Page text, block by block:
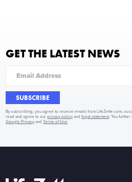
GET THE LATEST NEWS
SUBSCRIBE
By subscribing, you agree to receive emails from LifeZette.com,
read and agree to ourprivacy policy andlegal statement . You
Google Privacy andTerms of Use